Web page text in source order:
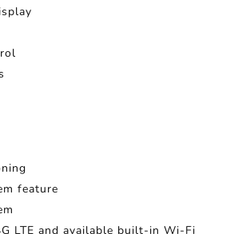
feature
LTE and available built-in Wi-Fi